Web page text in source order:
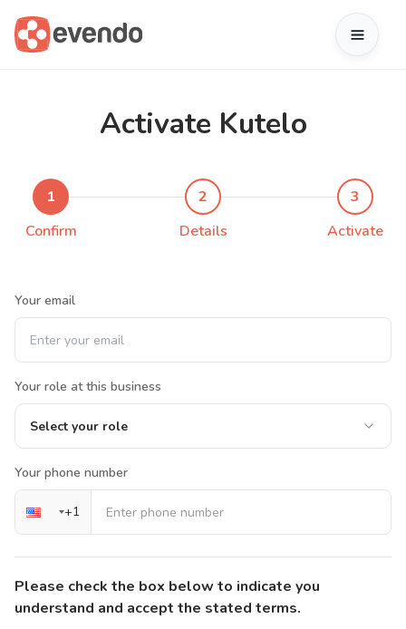
Activate Kutelo
1
Confirm
2
Details
3
Activate
Your email
Your role at this business
Select your role
Your phone number
+1
Please check the box below to indicate you
understand and accept the stated terms.